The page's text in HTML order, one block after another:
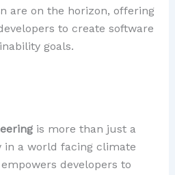
are on the horizon, offering
to create software
goals.
is more than just a
in a world facing climate
developers to